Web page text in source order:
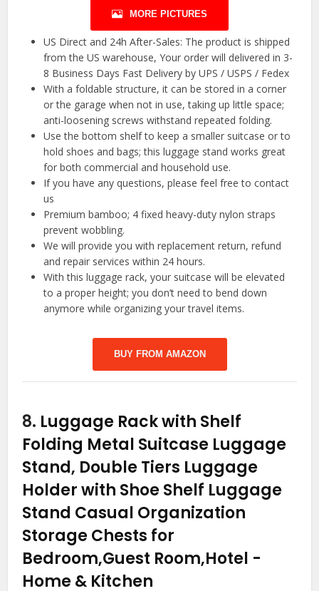
MORE PICTURES
US Direct and 24h After-Sales: The product is shipped
from the US warehouse, Your order will delivered in 3-
8 Business Days Fast Delivery by UPS / USPS / Fedex
With a foldable structure, it can be stored in a corner
or the garage when not in use, taking up little space;
anti-loosening screws withstand repeated folding.
Use the bottom shelf to keep a smaller suitcase or to
hold shoes and bags; this luggage stand works great
for both commercial and household use.
If you have any questions, please feel free to contact
us
Premium bamboo; 4 fixed heavy-duty nylon straps
prevent wobbling.
We will provide you with replacement return, refund
and repair services within 24 hours.
With this luggage rack, your suitcase will be elevated
to a proper height; you don’t need to bend down
anymore while organizing your travel items.
BUY FROM AMAZON
8. Luggage Rack with Shelf
Folding Metal Suitcase Luggage
Stand, Double Tiers Luggage
Holder with Shoe Shelf Luggage
Stand Casual Organization
Storage Chests for
Bedroom,Guest Room,Hotel -
Home & Kitchen